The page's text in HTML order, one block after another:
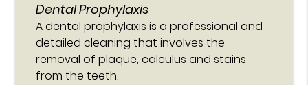
Dental Prophylaxis
A dental prophylaxis is a professional and
detailed cleaning that involves the
removal of plaque, calculus and stains
from the teeth.